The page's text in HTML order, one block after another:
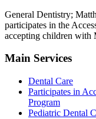
General Dentistry;
participates in the
accepting children with
Main Services
Dental Care
Participates in
Program
Pediatric Dental